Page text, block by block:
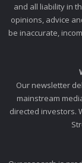
and all liability in
opinions, advice
be inaccurate,
Our newsletter
mainstream
directed investors.